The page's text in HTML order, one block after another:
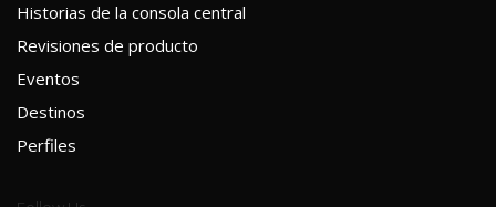
Historias de la consola central
Revisiones de producto
Eventos
Destinos
Perfiles